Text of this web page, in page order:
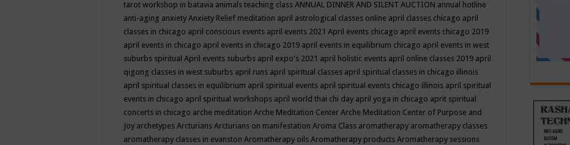
tarot workshop in batavia animals teaching class ANNUAL DINNER AND SILENT AUCTION annual hotline
anti-aging anxiety Anxiety Relief meditation april astrological classes online april classes chicago april
classes in chicago april conscious events april events 2021 April events chicago april events chicago 2019
april events in chicago april events in chicago 2019 april events in equilibrium chicago april events in west
suburbs spiritual April events suburbs april expo's 2021 april holistic events april online classes 2019 april
qigong classes in west suburbs april runs april spiritual classes april spiritual classes in chicago illinois
april spiritual classes in equilibrium april spiritual events april spiritual events chicago illinois april spiritual
events in chicago april spiritual workshops april world thai chi day april yoga in chicago aprit spiritual
concerts in chicago arche meditation Arche Meditation Center Arche Meditation Center of Purpose and
Joy archetypes Arcturians Arcturians on manifestation Aroma Class aromatherapy aromatherapy classes
aromatherapy classes in evanston Aromatherapy oils Aromatherapy products Aromatherapy sessions